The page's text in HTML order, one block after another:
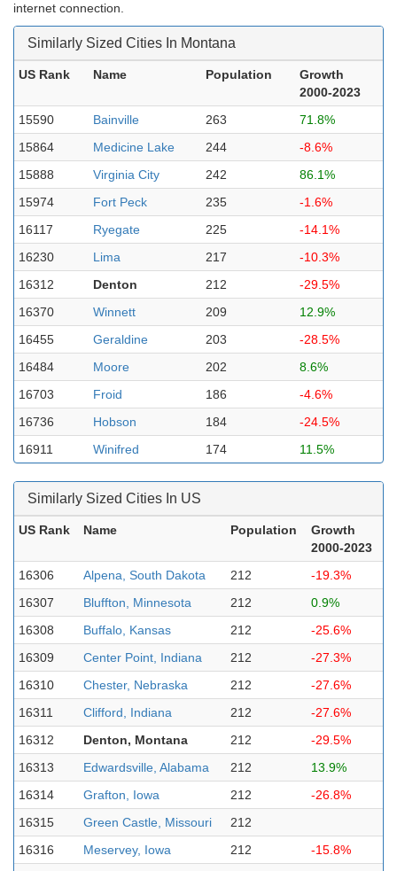
internet connection.
Similarly Sized Cities In Montana
US Rank Name Population
Growth
2000-2023
15590
Bainville 263
71.8%
15864
Medicine Lake 244
-8.6%
15888
Virginia City 242
86.1%
15974
Fort Peck 235
-1.6%
16117
Ryegate 225
-14.1%
16230
Lima 217
-10.3%
16312
Denton 212
-29.5%
16370
Winnett 209
12.9%
16455
Geraldine 203
-28.5%
16484
Moore 202
8.6%
16703
Froid 186
-4.6%
16736
Hobson 184
-24.5%
16911
Winifred 174 11.5%
Similarly Sized Cities In US
US Rank Name Population
Growth
2000-2023
16306
Alpena, South Dakota 212
-19.3%
16307
Bluffton, Minnesota 212
0.9%
16308
Buffalo, Kansas 212
-25.6%
16309
Center Point, Indiana 212
-27.3%
16310
Chester, Nebraska 212
-27.6%
16311
Clifford, Indiana 212
-27.6%
16312
Denton, Montana 212
-29.5%
16313
Edwardsville, Alabama 212
13.9%
16314
Grafton, Iowa 212
-26.8%
16315
Green Castle, Missouri
212
16316
Meservey, Iowa 212
-15.8%